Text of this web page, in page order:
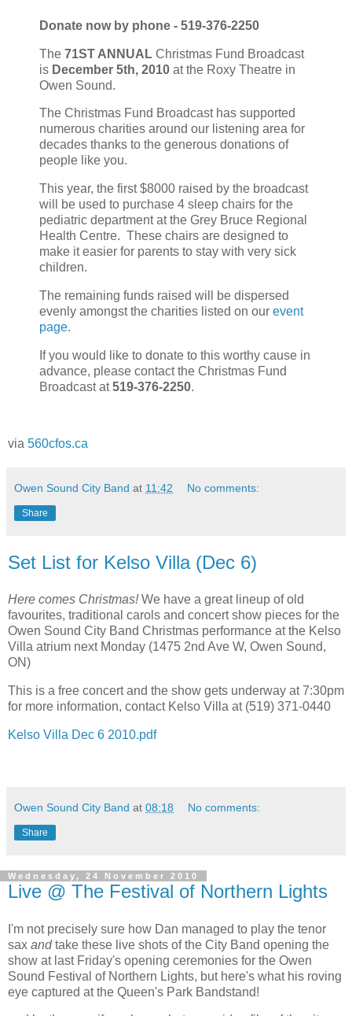
Donate now by phone - 519-376-2250
The 71ST ANNUAL Christmas Fund Broadcast
is December 5th, 2010 at the Roxy Theatre in
Owen Sound.
The Christmas Fund Broadcast has supported
numerous charities around our listening area for
decades thanks to the generous donations of
people like you.
This year, the first $8000 raised by the broadcast
will be used to purchase 4 sleep chairs for the
pediatric department at the Grey Bruce Regional
Health Centre. These chairs are designed to
make it easier for parents to stay with very sick
children.
The remaining funds raised will be dispersed
evenly amongst the charities listed on our event
page.
If you would like to donate to this worthy cause in
advance, please contact the Christmas Fund
Broadcast at519-376-2250.
via 560cfos.ca
Owen Sound City Band at 11:42 No comments:
Share
Set List for Kelso Villa (Dec 6)
Here comes Christmas!We have a great lineup of old
favourites, traditional carols and concert show pieces for the
Owen Sound City Band Christmas performance at the Kelso
Villa atrium next Monday (1475 2nd Ave W, Owen Sound,
ON)
This is a free concert and the show gets underway at 7:30pm
for more information, contact Kelso Villa at (519) 371-0440
Kelso Villa Dec 6 2010.pdf
Owen Sound City Band at 08:18 No comments:
Share
Wednesday, 24 November 2010
Live @ The Festival of Northern Lights
I'm not precisely sure how Dan managed to play the tenor
sax andtake these live shots of the City Band opening the
show at last Friday's opening ceremonies for the Owen
Sound Festival of Northern Lights, but here's what his roving
eye captured at the Queen's Park Bandstand!